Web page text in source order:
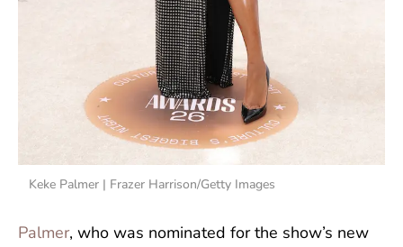
Keke Palmer | Frazer Harrison/Getty Images
Palmer, who was nominated for the show’s new